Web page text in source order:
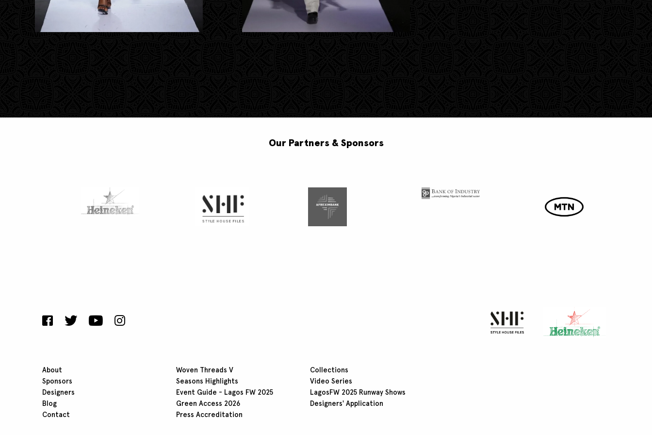
Our Partners & Sponsors
About
Sponsors
Designers
Blog
Contact
Woven Threads V
Seasons Highlights
Event Guide - Lagos FW 2025
Green Access 2026
Press Accreditation
Collections
Video Series
LagosFW 2025 Runway Shows
Designers' Application